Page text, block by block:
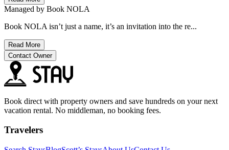
Managed by Book NOLA
Book NOLA isn’t just a name, it’s an invitation into the re...
Read More
Contact Owner
Book direct with property owners and save hundreds on your next
vacation rental. No middleman, no booking fees.
Travelers